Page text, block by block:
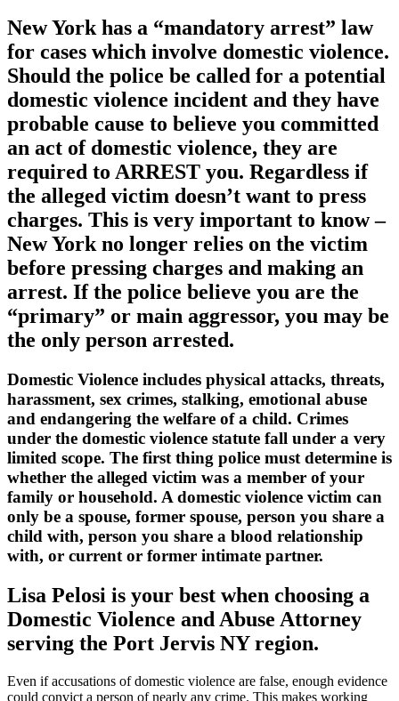
New York has a “mandatory arrest” law
for cases which involve domestic violence.
Should the police be called for a potential
domestic violence incident and they have
probable cause to believe you committed
an act of domestic violence, they are
required to ARREST you. Regardless if
the alleged victim doesn’t want to press
charges. This is very important to know –
New York no longer relies on the victim
before pressing charges and making an
arrest. If the police believe you are the
“primary” or main aggressor, you may be
the only person arrested.
Domestic Violence includes physical attacks, threats,
harassment, sex crimes, stalking, emotional abuse
and endangering the welfare of a child. Crimes
under the domestic violence statute fall under a very
limited scope. The first thing police must determine is
whether the alleged victim was a member of your
family or household. A domestic violence victim can
only be a spouse, former spouse, person you share a
child with, person you share a blood relationship
with, or current or former intimate partner.
Lisa Pelosi is your best when choosing a
Domestic Violence and Abuse Attorney
serving the Port Jervis NY region.
Even if accusations of domestic violence are false, enough evidence
could convict a person of nearly any crime. This makes working